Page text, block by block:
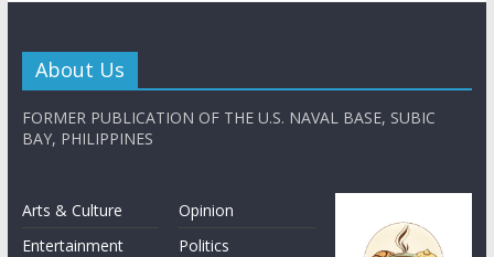
About Us
FORMER PUBLICATION OF THE U.S. NAVAL BASE, SUBIC
BAY, PHILIPPINES
Arts & Culture
Entertainment
Opinion
Politics